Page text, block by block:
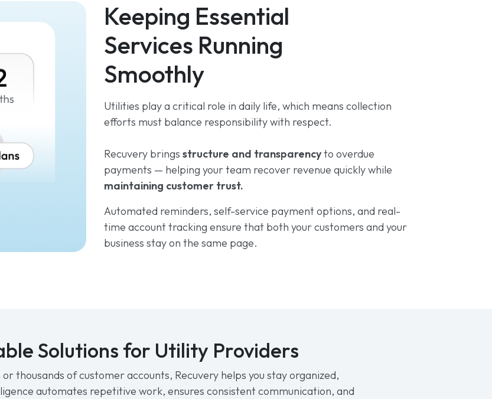
Keeping Essential
Services Running
Smoothly
Utilities play a critical role in daily life, which means collection
efforts must balance responsibility with respect.
Recuvery brings structure and transparencyto overdue
payments — helping your team recover revenue quickly while
maintaining customer trust.
Automated reminders, self-service payment options, and real-
time account tracking ensure that both your customers and your
business stay on the same page.
Solutions for Utility Providers
thousands of customer accounts, Recuvery helps you stay organized,
automates repetitive work, ensures consistent communication, and